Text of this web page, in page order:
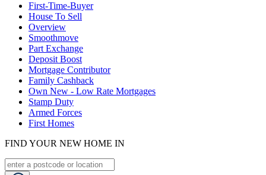
First-Time-Buyer
House To Sell
Overview
Smoothmove
Part Exchange
Deposit Boost
Mortgage Contributor
Family Cashback
Own New - Low Rate Mortgages
Stamp Duty
Armed Forces
First Homes
FIND YOUR NEW HOME IN